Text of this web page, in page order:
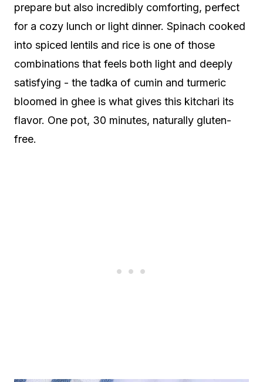
prepare but also incredibly comforting, perfect
for a cozy lunch or light dinner. Spinach cooked
into spiced lentils and rice is one of those
combinations that feels both light and deeply
satisfying - the tadka of cumin and turmeric
bloomed in ghee is what gives this kitchari its
flavor. One pot, 30 minutes, naturally gluten-
free.